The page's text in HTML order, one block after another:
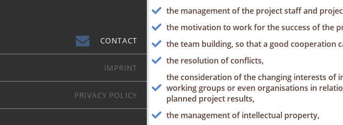
CONTACT
IMPRINT
PRIVACY POLICY
the management of the project staff and
the motivation to work for the success of the
the team building, so that a good cooperation
the resolution of conflicts,
the consideration of the changing interests of
working groups or even organisations in
planned project results,
the management of intellectual property,